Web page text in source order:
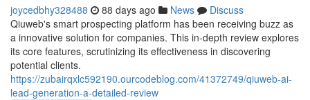
joycedbhy328488 88 days ago News
Discuss
Qiuweb's smart prospecting platform has been receiving buzz as
a innovative solution for companies. This in-depth review explores
its core features, scrutinizing its effectiveness in discovering
potential clients.
https://zubairqxlc592190.ourcodeblog.com/41372749/qiuweb-ai-
lead-generation-a-detailed-review